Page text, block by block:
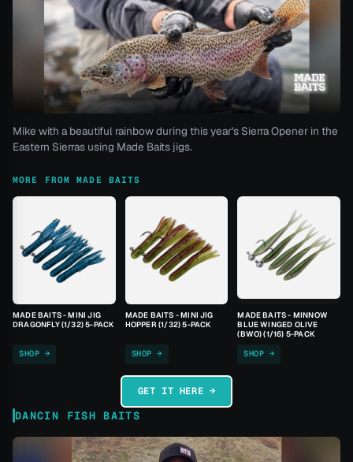
Mike with a beautiful rainbow during this year's Sierra Opener in the
Eastern Sierras using Made Baits jigs.
MORE FROM MADE BAITS
MADE BAITS - MINI JIG
DRAGONFLY (1/32) 5-PACK
SHOP →
MADE BAITS - MINI JIG
HOPPER (1/32) 5-PACK
SHOP →
MADE BAITS - MINNOW
BLUE WINGED OLIVE
(BWO) (1/16) 5-PACK
SHOP →
GET IT HERE →
DANCIN FISH BAITS